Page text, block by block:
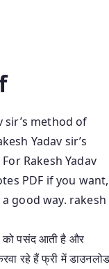
sir’s method of
Yadav sir’s
Rakesh Yadav
PDF if you want,
good way. rakesh
को पसंद आती है और
रहे हैं फ्री में डाउनलोड